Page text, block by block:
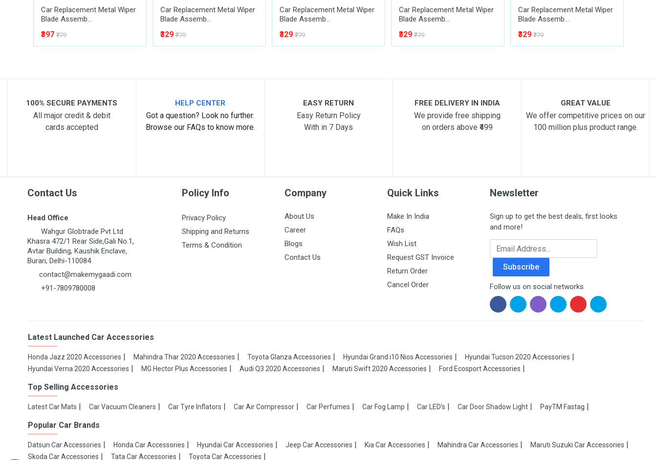
Car Replacement Metal Wiper
Blade Assemb...
₹397 ₹779
Car Replacement Metal Wiper
Blade Assemb...
₹329 ₹779
Car Replacement Metal Wiper
Blade Assemb...
₹329 ₹779
Car Replacement Metal Wiper
Blade Assemb...
₹329 ₹779
Car Replacement Metal Wiper
Blade Assemb...
₹329 ₹779
100% SECURE PAYMENTS
All major credit & debit
cards accepted
HELP CENTER
Got a question? Look no further.
Browse our FAQs to know more.
EASY RETURN
Easy Return Policy
With in 7 Days
FREE DELIVERY IN INDIA
We provide free shipping
on orders above ₹499
GREAT VALUE
We offer competitive prices on our
100 million plus product range.
Contact Us
Head Office
Wahgur Globtrade Pvt Ltd
Khasra 472/1 Rear Side,Gali No.1,
Avtar Building, Kaushik Enclave,
Burari, Delhi-110084
contact@makemygaadi.com
+91-7809780008
Policy Info
Privacy Policy
Shipping and Returns
Terms & Condition
Company
About Us
Career
Blogs
Contact Us
Quick Links
Make In India
FAQs
Wish List
Request GST Invoice
Return Order
Cancel Order
Newsletter
Sign up to get the best deals, first looks
and more!
Email Address
Subscribe
Follow us on social networks
Latest Launched Car Accessories
Honda Jazz 2020 Accessories Mahindra Thar 2020 Accessories Toyota Glanza Accessories Hyundai Grand i10 Nios Accessories
Hyundai Tucson 2020 Accessories
Hyundai Verna 2020 Accessories
MG Hector Plus Accessories Audi Q3 2020 Accessories Maruti Swift 2020 Accessories Ford Ecosport Accessories
Top Selling Accessories
Latest Car Mats Car Vacuum Cleaners Car Tyre Inflators Car Air Compressor Car Perfumes Car Fog Lamp Car LED's Car Door Shadow Light PayTM Fastag
Popular Car Brands
Datsun Car Accessories Honda Car Accessories Hyundai Car Accessories Jeep Car Accessories Kia Car Accessories Mahindra Car Accessories
Maruti Suzuki Car Accessories
Skoda Car Accessories
Tata Car Accessories Toyota Car Accessories